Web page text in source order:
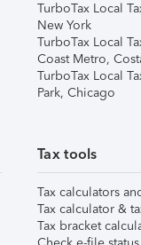
TurboTax Local
New York
TurboTax Local
Coast Metro,
TurboTax Local
Park, Chicago
Tax tools
Tax calculators
Tax calculator &
Tax bracket